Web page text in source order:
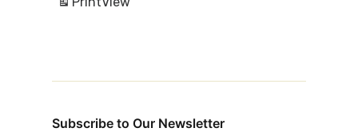
Subscribe to Our Newsletter